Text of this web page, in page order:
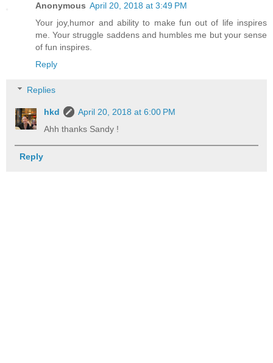
Anonymous April 20, 2018 at 3:49 PM
Your joy,humor and ability to make fun out of life inspires
me. Your struggle saddens and humbles me but your sense
of fun inspires.
Reply
Replies
hkd
April 20, 2018 at 6:00 PM
Ahh thanks Sandy !
Reply